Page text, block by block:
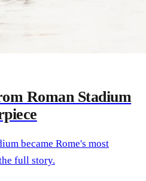
Roman Stadium
became Rome's most
full story.